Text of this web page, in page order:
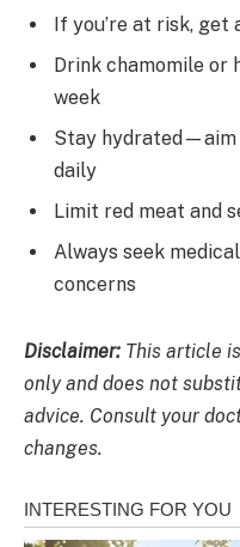
If you’re at risk, get
Drink chamomile or
week
Stay
daily
Limit red meat and
Always seek
concerns
Disclaimer: This article
only and does not
advice. Consult your
changes.